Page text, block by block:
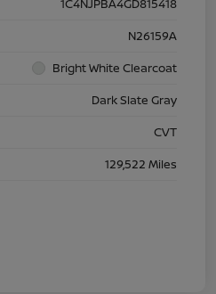
1C4NJPBA4GD815418
N26159A
Bright White Clearcoat
Dark Slate Gray
CVT
129,522 Miles